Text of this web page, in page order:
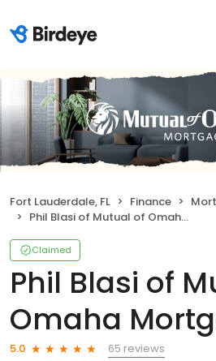
Fort Lauderdale, FL Finance
Phil Blasi of Mutual of Omaha Mortgage
Claimed
Phil Blasi of
Omaha
5.0
65 reviews